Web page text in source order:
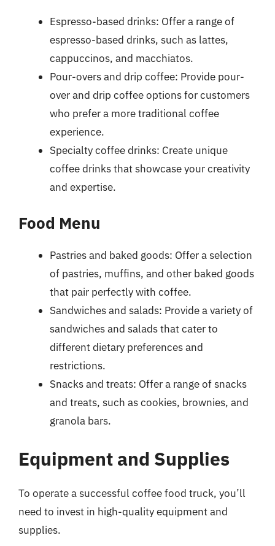
Espresso-based drinks: Offer a range of
espresso-based drinks, such as lattes,
cappuccinos, and macchiatos.
Pour-overs and drip coffee: Provide pour-
over and drip coffee options for customers
who prefer a more traditional coffee
experience.
Specialty coffee drinks: Create unique
coffee drinks that showcase your creativity
and expertise.
Food Menu
Pastries and baked goods: Offer a selection
of pastries, muffins, and other baked goods
that pair perfectly with coffee.
Sandwiches and salads: Provide a variety of
sandwiches and salads that cater to
different dietary preferences and
restrictions.
Snacks and treats: Offer a range of snacks
and treats, such as cookies, brownies, and
granola bars.
Equipment and Supplies
To operate a successful coffee food truck, you’ll
need to invest in high-quality equipment and
supplies.